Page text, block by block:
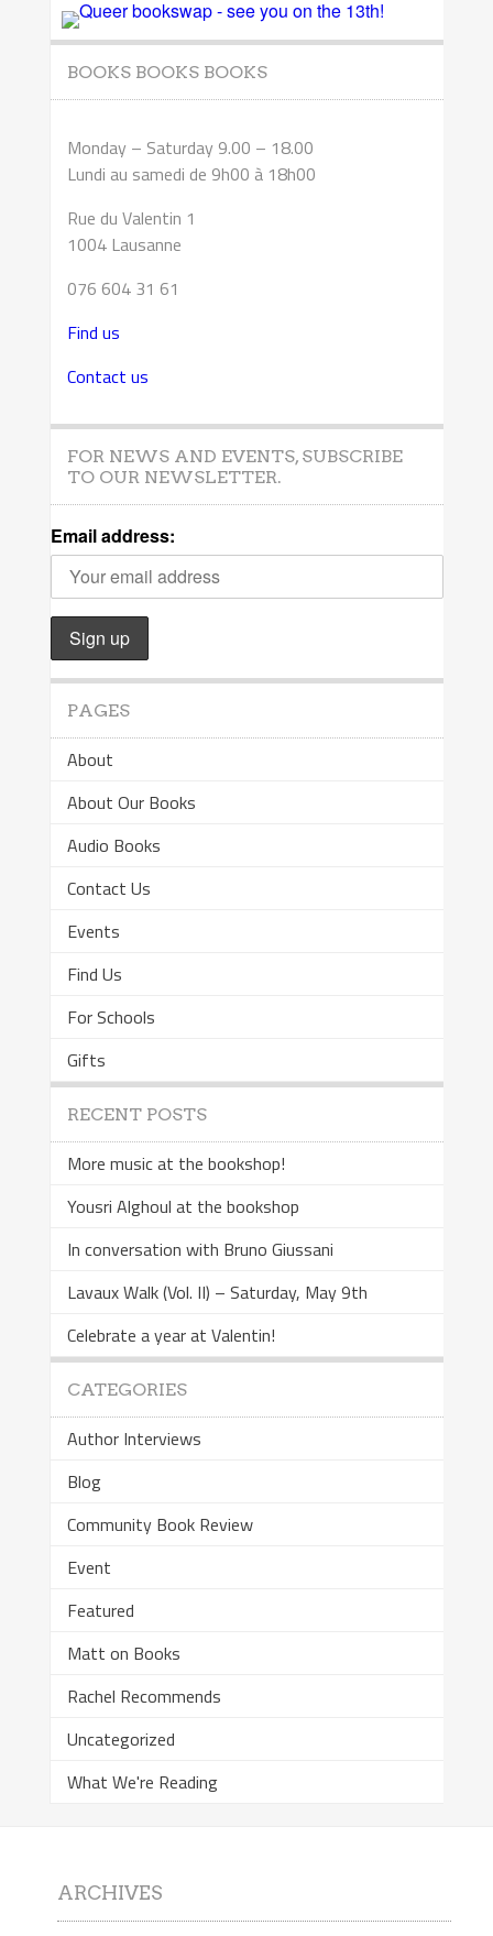
BOOKS BOOKS BOOKS
Monday – Saturday 9.00 – 18.00
Lundi au samedi de 9h00 à 18h00
Rue du Valentin 1
1004 Lausanne
076 604 31 61
Find us
Contact us
FOR NEWS AND EVENTS, SUBSCRIBE
TO OUR NEWSLETTER.
Email address:
PAGES
About
About Our Books
Audio Books
Contact Us
Events
Find Us
For Schools
Gifts
RECENT POSTS
More music at the bookshop!
Yousri Alghoul at the bookshop
In conversation with Bruno Giussani
Lavaux Walk (Vol. II) – Saturday, May 9th
Celebrate a year at Valentin!
CATEGORIES
Author Interviews
Blog
Community Book Review
Event
Featured
Matt on Books
Rachel Recommends
Uncategorized
What We're Reading
ARCHIVES